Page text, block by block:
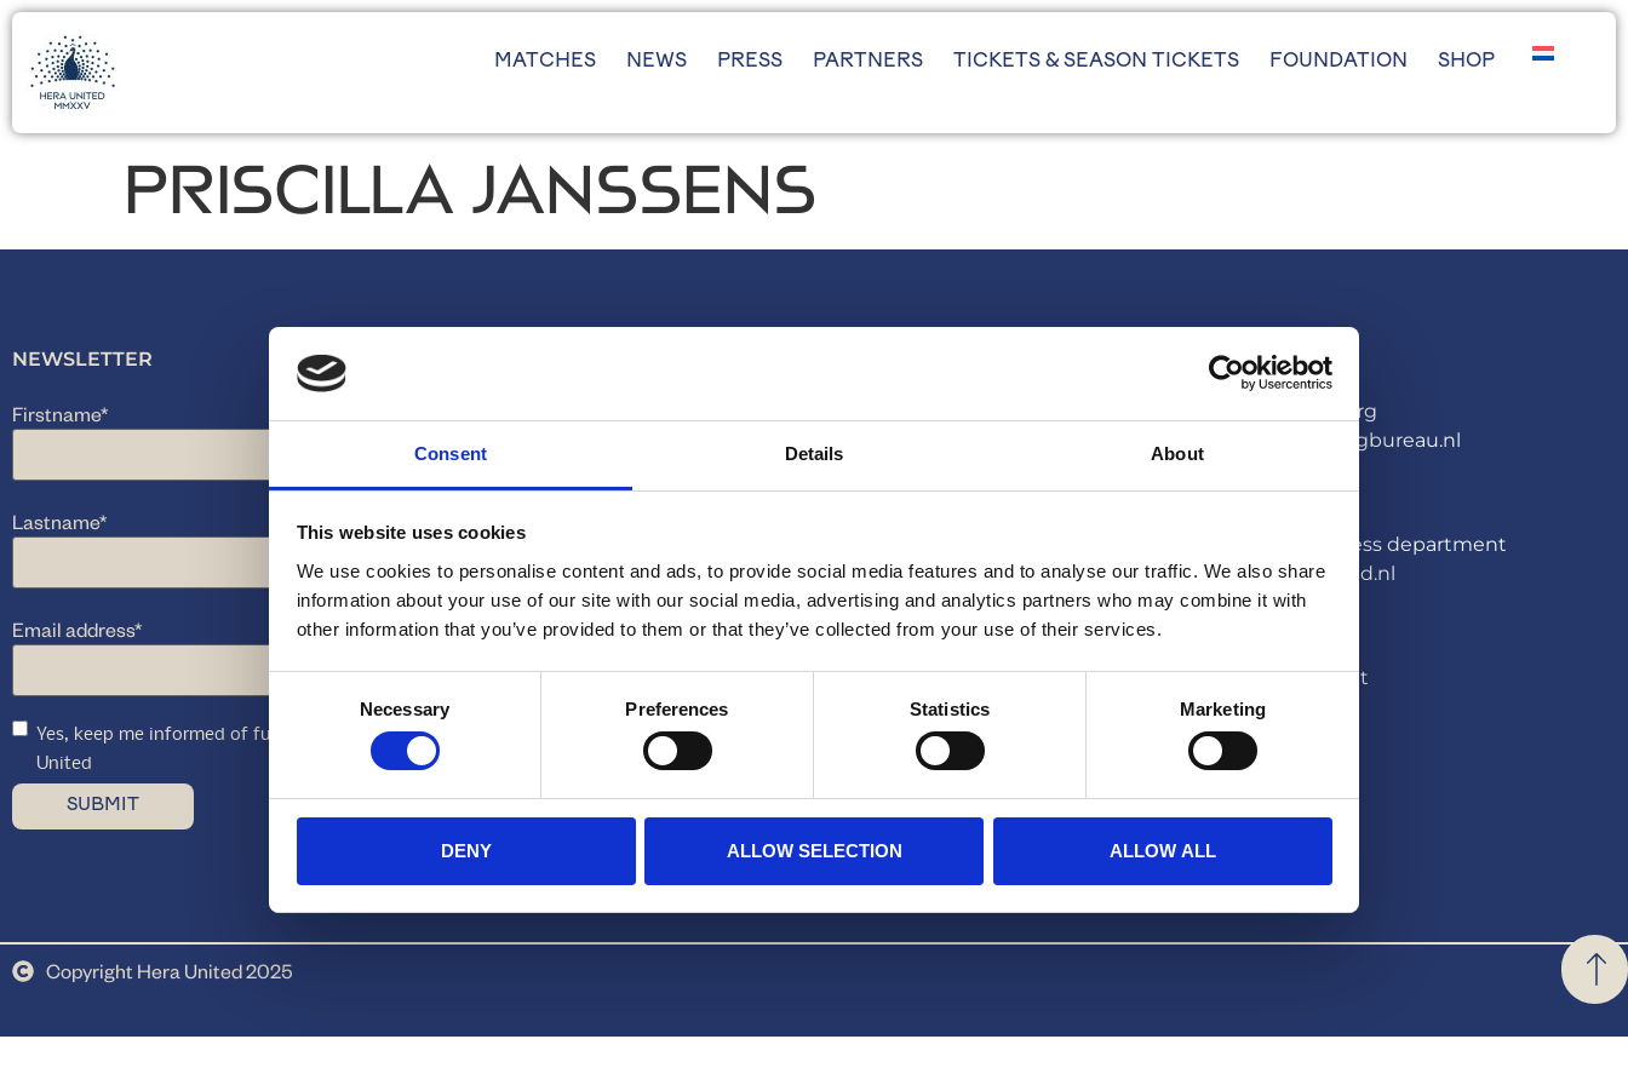
Consent Details About
This website uses cookies
We use cookies to personalise content and ads, to provide social media features and to analyse our traffic. We also share
information about your use of our site with our social media, advertising and analytics partners who may combine it with
other information that you’ve provided to them or that they’ve collected from your use of their services.
Necessary Preferences Statistics Marketing
DENY ALLOW SELECTION ALLOW ALL
MATCHES NEWS PRESS PARTNERS TICKETS & SEASON TICKETS FOUNDATION SHOP
PRISCILLA JANSSENS
NEWSLETTER
Firstname*
Lastname*
Email address*
Yes, keep me informed of future offers and promotions from HERA
United
LinkedIn
X (twitter)
Facebook
TikTok
PARTNERSHIPS
Arne van den Berg
arne@sponsoringbureau.nl
PRESS
HERA United press department
pers@hera-united.nl
Privacystatement
Disclaimer
Copyright Hera United 2025